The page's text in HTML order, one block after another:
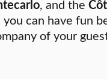
, and the
can have fun
of your